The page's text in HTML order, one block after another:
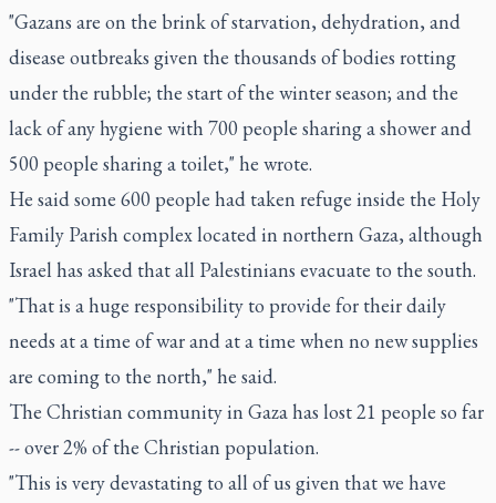
"Gazans are on the brink of starvation, dehydration, and
disease outbreaks given the thousands of bodies rotting
under the rubble; the start of the winter season; and the
lack of any hygiene with 700 people sharing a shower and
500 people sharing a toilet," he wrote.
He said some 600 people had taken refuge inside the Holy
Family Parish complex located in northern Gaza, although
Israel has asked that all Palestinians evacuate to the south.
"That is a huge responsibility to provide for their daily
needs at a time of war and at a time when no new supplies
are coming to the north," he said.
The Christian community in Gaza has lost 21 people so far
-- over 2% of the Christian population.
"This is very devastating to all of us given that we have